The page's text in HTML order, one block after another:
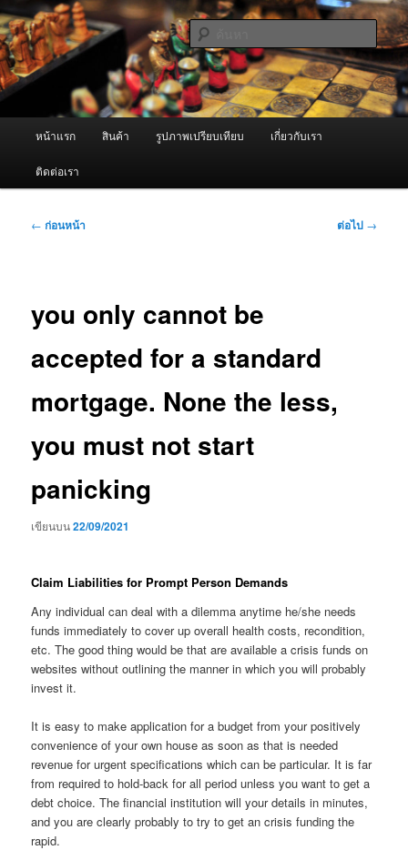
ข้าม
ไป
ยัง
เนื้อหา
หลัก ผู้นำเข้าเครื่องพ่นหมอกควัน Best
Fogger / Fogger One และ อะไหล่
จำหน่ายเครื่องพ่นหมอกควัน คุณภาพดี บริการด้วยความจริงใจ
ค้นหา
หน้าแรก สินค้า รูปภาพเปรียบเทียบ เกี่ยวกับเรา
ติดต่อเรา
เมนู
← ก่อนหน้า ต่อไป →
you only cannot be
accepted for a standard
mortgage. None the less,
you must not start
panicking
เขียนบน22/09/2021
Claim Liabilities for Prompt Person Demands
Any individual can deal with a dilemma anytime he/she needs
funds immediately to cover up overall health costs, recondition,
etc. The good thing would be that are available a crisis funds on
websites without outlining the manner in which you will probably
invest it.
It is easy to make application for a budget from your positively
convenience of your own house as soon as that is needed
revenue for urgent specifications which can be particular. It is far
from required to hold-back for all period unless you want to get a
debt choice. The financial institution will your details in minutes,
and you are clearly probably to try to get an crisis funding the
rapid.